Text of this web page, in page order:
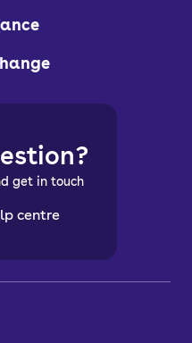
get in touch
centre